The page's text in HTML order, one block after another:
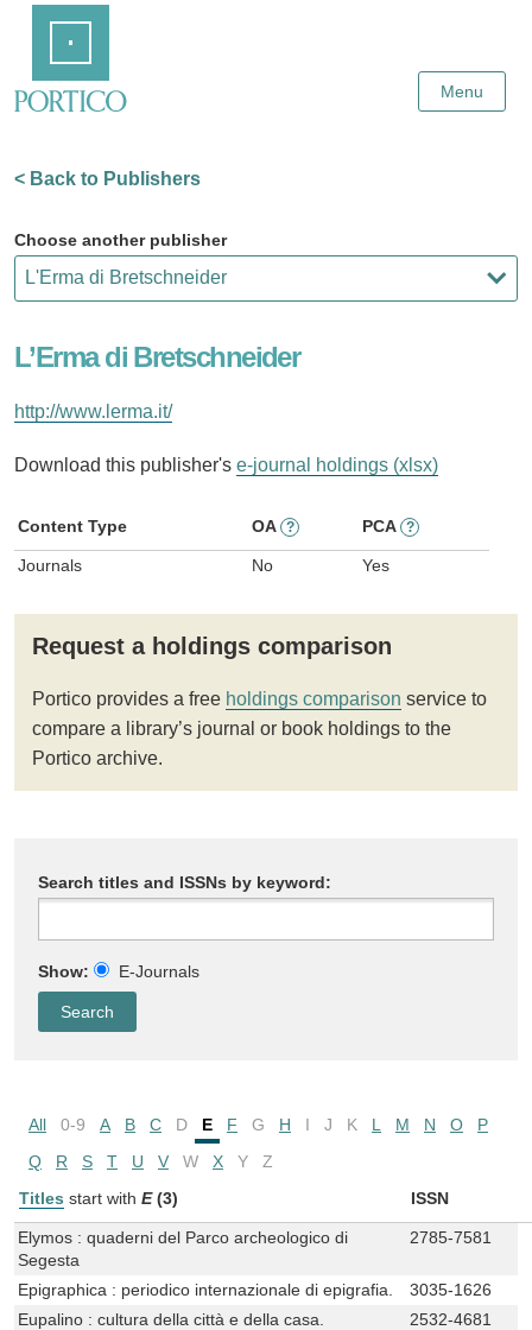
Content
Menu
< Back to Publishers
Choose another publisher
L’Erma di Bretschneider
http://www.lerma.it/
Download this publisher's e-journal holdings (xlsx)
Content Type OA ? PCA ?
Journals No Yes
Request a holdings comparison
Portico provides a free holdings comparison service to
compare a library’s journal or book holdings to the
Portico archive.
Search titles and ISSNs by keyword:
Show: E-Journals
All 0-9 A B C D E F G H I J K L M N O
P
Q
R S T U V W X Y
Z
Titles start with E (3) ISSN
Elymos : quaderni del Parco archeologico di
Segesta
2785-7581
Epigraphica : periodico internazionale di epigrafia.
3035-1626
Eupalino : cultura della città e della casa.
2532-4681